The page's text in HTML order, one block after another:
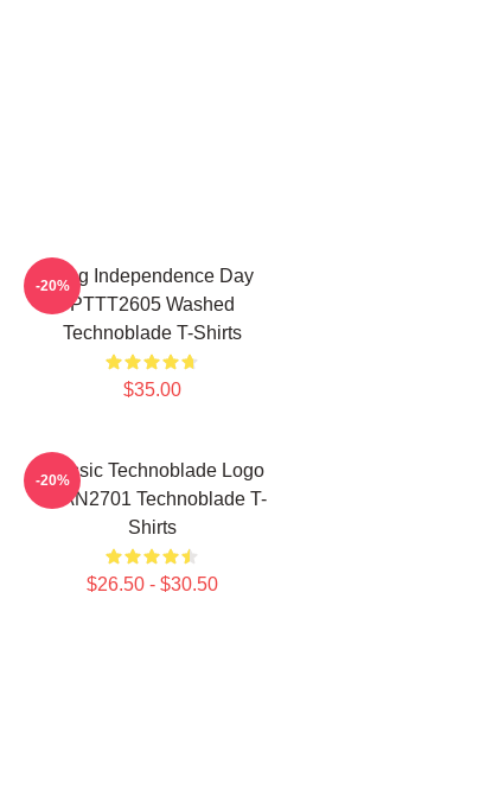
King Independence Day
PTTT2605 Washed
Technoblade T-Shirts
$35.00
-20%
Classic Technoblade Logo
NTAN2701 Technoblade T-
Shirts
$26.50 - $30.50
-20%